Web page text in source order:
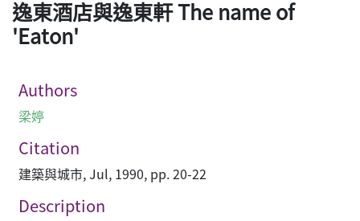
逸東酒店與逸東軒 The name of
'Eaton'
Authors
梁婷
Citation
建築與城市, Jul, 1990, pp. 20-22
Description